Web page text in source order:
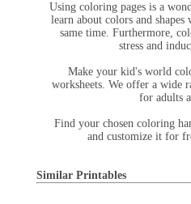
Using coloring pages is a
learn about colors and
same time. Furthermore,
stress and
Make your kid's world
worksheets. We offer a wide
for adults
Find your chosen coloring
and customize it for
Similar Printables